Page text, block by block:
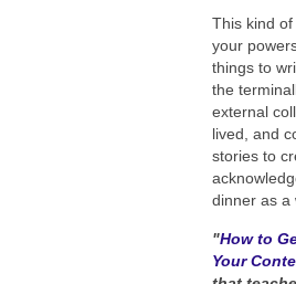
This kind
your
things to
the
external
lived, and
stories to
dinner as a
"How to
Your